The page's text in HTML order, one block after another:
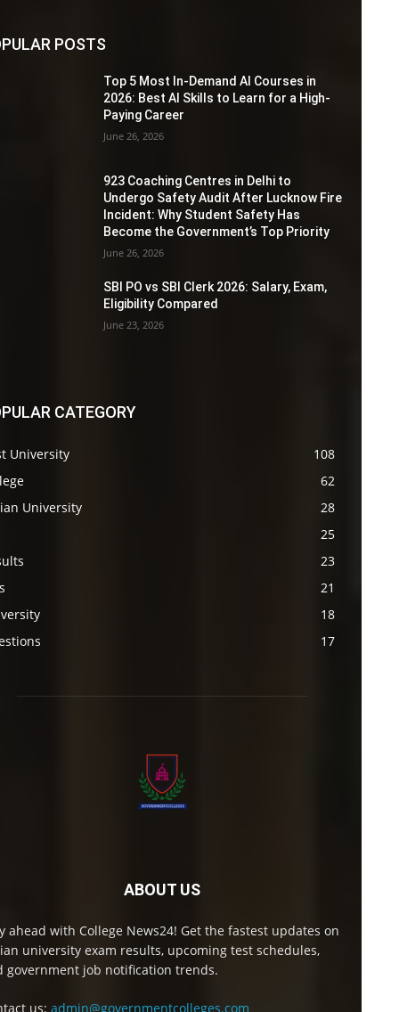
POSTS
Top 5 Most In-Demand AI Courses in
2026: Best AI Skills to Learn for a High-
Paying Career
June 26, 2026
923 Coaching Centres in Delhi to
Undergo Safety Audit After Lucknow Fire
Incident: Why Student Safety Has
Become the Government’s Top Priority
June 26, 2026
SBI PO vs SBI Clerk 2026: Salary, Exam,
Eligibility Compared
June 23, 2026
CATEGORY
University
108
62
University
28
25
23
21
18
17
ABOUT US
ahead with College News24! Get the fastest updates on
university exam results, upcoming test schedules,
government job notification trends.
us: admin@governmentcolleges.com